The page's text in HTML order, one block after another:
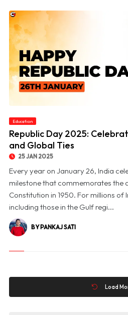
Education
Republic Day 2025:
and Global Ties
25 JAN 2025
Every year on January 26, India
milestone that commemorates the
Constitution in 1950. For millions of
including those in the Gulf regi...
BY PANKAJ SATI
Load